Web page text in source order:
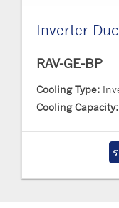
Inverter
RAV-GE-BP
Cooling Type:
Cooling Capacity: